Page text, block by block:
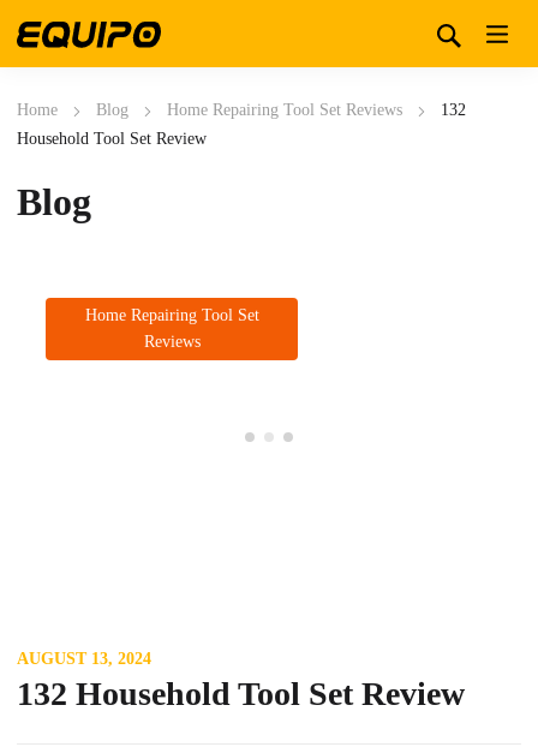
Home Blog Home Repairing Tool Set Reviews
132
Household Tool Set Review
Blog
Home Repairing Tool Set
Reviews
AUGUST 13, 2024
132 Household Tool Set Review